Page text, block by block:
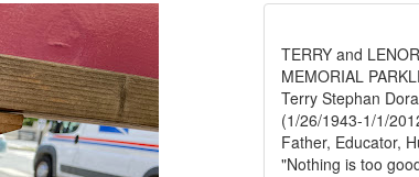
TERRY and
MEMORIAL
Terry Stephan
(1/26/1943-1/1/
Father, Educator,
"Nothing is too